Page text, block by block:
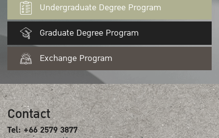
Undergraduate Degree Program
Graduate Degree Program
Exchange Program
Contact
Tel: +66 2579 3877